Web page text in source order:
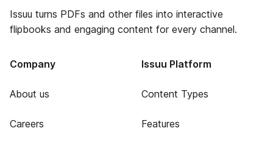
Issuu turns PDFs and other files into interactive
flipbooks and engaging content for every channel.
Company
About us
Careers
Issuu Platform
Content Types
Features